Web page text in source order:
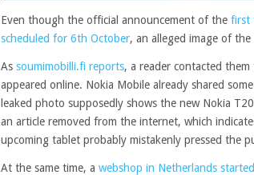
Even though the official announcement of the first
scheduled for 6th October, an alleged image of
As soumimobilli.fi reports, a reader contacted
appeared online. Nokia Mobile already shared
leaked photo supposedly shows the new Nokia
an article removed from the internet, which
upcoming tablet probably mistakenly pressed the
At the same time, a webshop in Netherlands